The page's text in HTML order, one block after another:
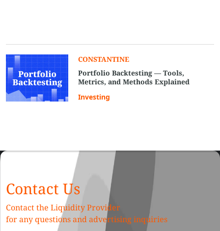
CONSTANTINE
Portfolio Backtesting — Tools,
Metrics, and Methods Explained
Investing
Contact Us
Contact the Liquidity Provider
for any questions and advertising inquiries